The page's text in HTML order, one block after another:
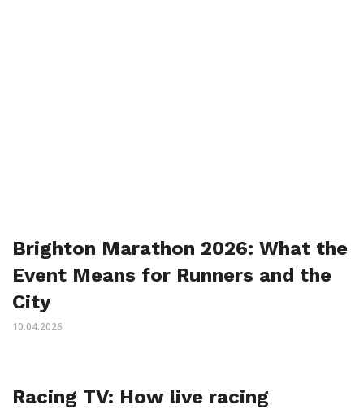
Brighton Marathon 2026: What the
Event Means for Runners and the
City
10.04.2026
Racing TV: How live racing